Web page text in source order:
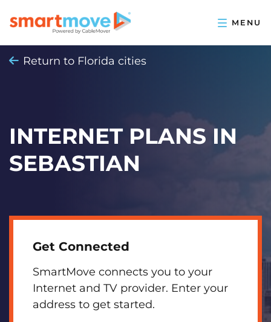
Return to Florida cities
INTERNET PLANS IN
SEBASTIAN
Get Connected
SmartMove connects you to your
Internet and TV provider. Enter your
address to get started.